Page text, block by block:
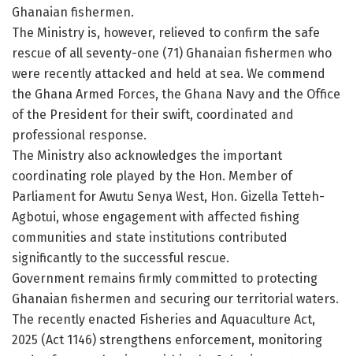
Ghanaian fishermen.
The Ministry is, however, relieved to confirm the safe
rescue of all seventy-one (71) Ghanaian fishermen who
were recently attacked and held at sea. We commend
the Ghana Armed Forces, the Ghana Navy and the Office
of the President for their swift, coordinated and
professional response.
The Ministry also acknowledges the important
coordinating role played by the Hon. Member of
Parliament for Awutu Senya West, Hon. Gizella Tetteh-
Agbotui, whose engagement with affected fishing
communities and state institutions contributed
significantly to the successful rescue.
Government remains firmly committed to protecting
Ghanaian fishermen and securing our territorial waters.
The recently enacted Fisheries and Aquaculture Act,
2025 (Act 1146) strengthens enforcement, monitoring